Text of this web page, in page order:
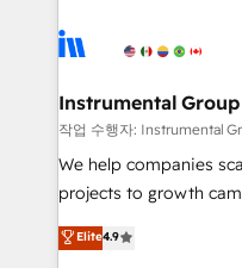
teams has worked with
explore whether S2 is
Elite Partners with 10+
Premier Partner 2023
Won HubSpot Theme
HubSpot Rising Star Why us? Harnessing the full
potential of the powerful
HubSpot experience
Instrumental Group
작업 수행자: Instrumental
We help companies
projects to growth
Hire an agency that's
HubSpot and willing
Elite4.9